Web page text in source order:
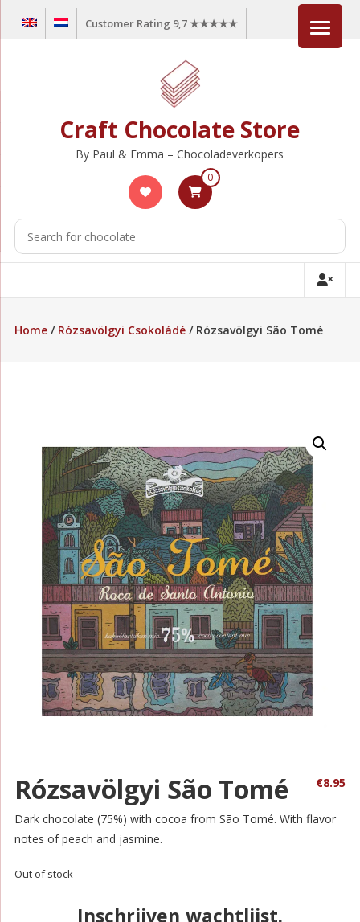
Customer Rating 9,7 ★★★★★
Craft Chocolate Store
By Paul & Emma – Chocoladeverkopers
0
Home/ Rózsavölgyi Csokoládé/ Rózsavölgyi São Tomé
Rózsavölgyi São Tomé €8.95
Dark chocolate (75%) with cocoa from São Tomé. With flavor
notes of peach and jasmine.
Out of stock
Inschrijven wachtlijst.